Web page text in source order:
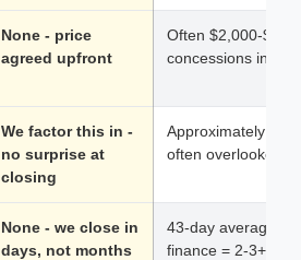
None - price
agreed upfront
Often $2,000-
concessions in the
We factor this in -
no surprise at
closing
Approximately
often overlooked
None - we close in
days, not months
43-day average
finance = 2-3+